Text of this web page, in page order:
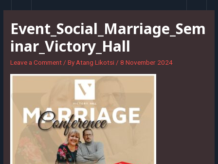
contentEvent_Social_Marriage_Sem
inar_Victory_Hall
Leave a Comment / By Atang Likotsi /8 November 2024